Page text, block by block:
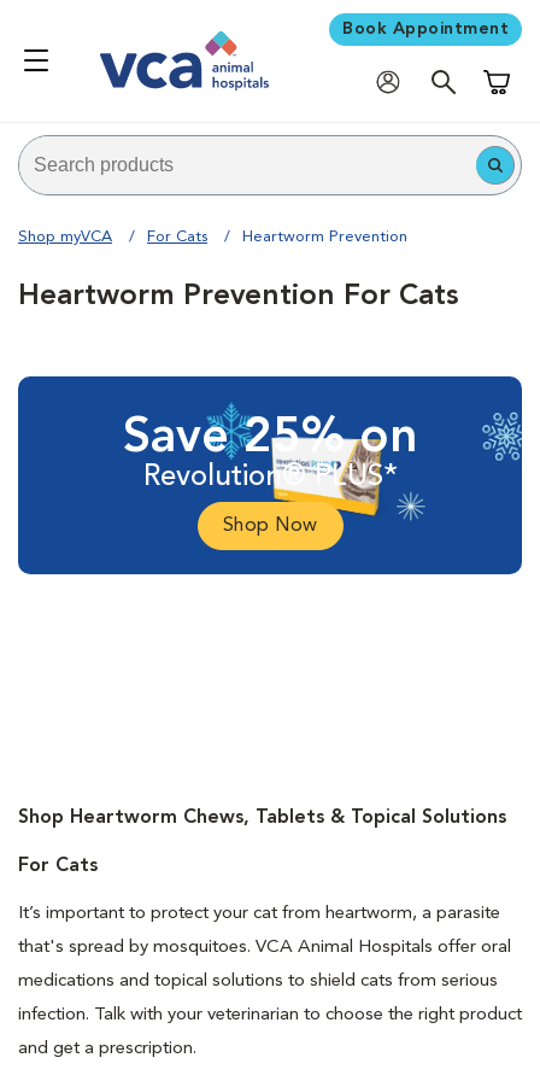
Book Appointment
Shop myVCA For Cats Heartworm Prevention
Heartworm Prevention For Cats
Save 25% on
Revolution® PLUS*
Shop Now
Shop Heartworm Chews, Tablets & Topical Solutions
For Cats
It’s important to protect your cat from heartworm, a parasite
that's spread by mosquitoes. VCA Animal Hospitals offer oral
medications and topical solutions to shield cats from serious
infection. Talk with your veterinarian to choose the right product
and get a prescription.